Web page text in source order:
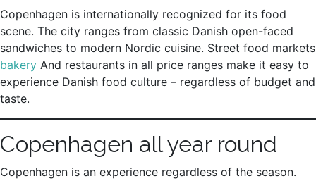
Copenhagen is internationally recognized for its food
scene. The city ranges from classic Danish open-faced
sandwiches to modern Nordic cuisine. Street food markets
bakery And restaurants in all price ranges make it easy to
experience Danish food culture – regardless of budget and
taste.
Copenhagen all year round
Copenhagen is an experience regardless of the season.